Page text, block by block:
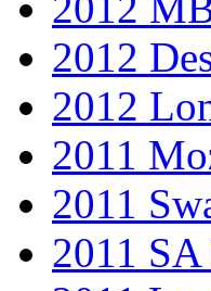
2012
2012
2011
2011
2011